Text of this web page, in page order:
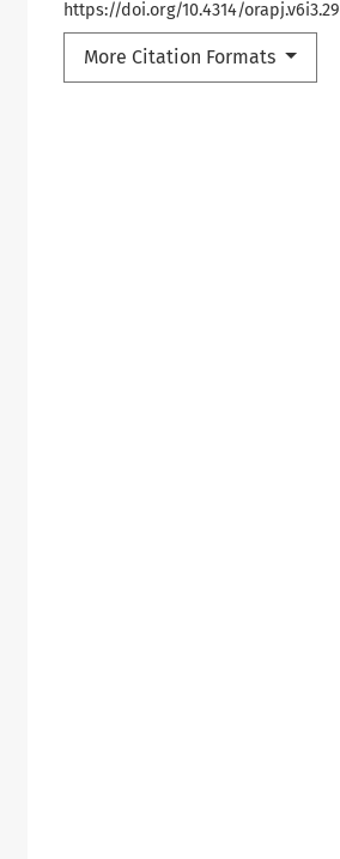
https://doi.org/10.4314/orapj.v6i3.29
More Citation Formats